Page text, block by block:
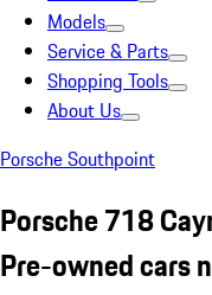
Models
Service & Parts
Shopping Tools
About Us
Porsche Southpoint
Porsche 718
Pre-owned cars